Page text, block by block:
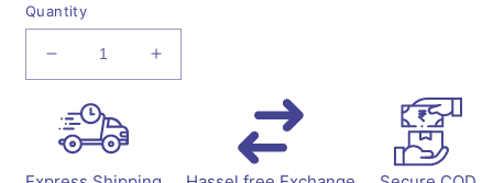
Quantity
Decrease
quantity
for
Black
Diamond
Emblished
Increase
quantity
Emblished